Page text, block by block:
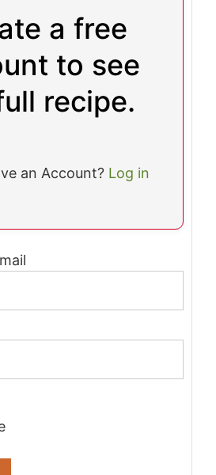
a free
to see
recipe.
an Account? Log in